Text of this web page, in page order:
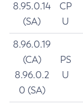
8.95.0.14
(SA)
CP
U
8.96.0.19
(CA)
8.96.0.2
0 (SA)
PS
U